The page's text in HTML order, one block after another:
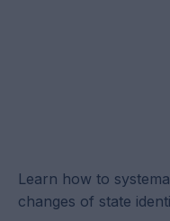
Learn how to
changes of state